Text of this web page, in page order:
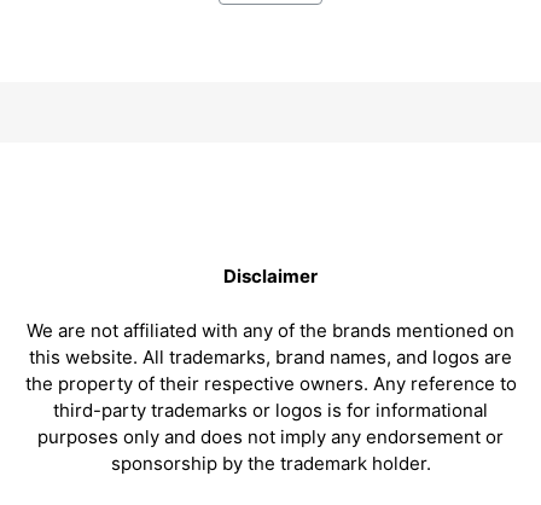
Disclaimer
We are not affiliated with any of the brands mentioned on
this website. All trademarks, brand names, and logos are
the property of their respective owners. Any reference to
third-party trademarks or logos is for informational
purposes only and does not imply any endorsement or
sponsorship by the trademark holder.